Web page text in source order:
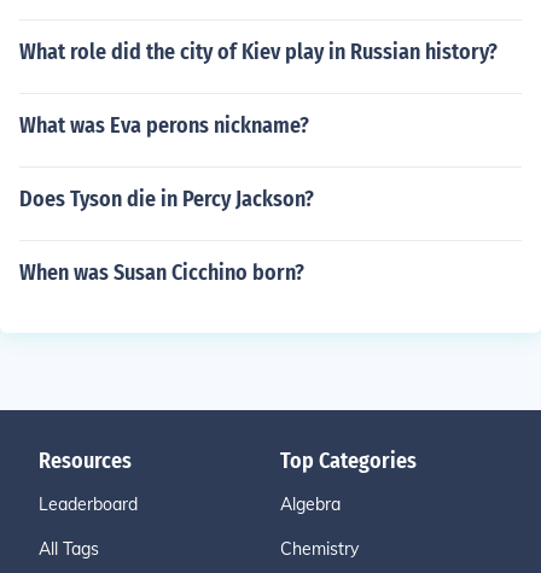
What role did the city of Kiev play in Russian history?
What was Eva perons nickname?
Does Tyson die in Percy Jackson?
When was Susan Cicchino born?
Resources
Leaderboard
All Tags
Top Categories
Algebra
Chemistry